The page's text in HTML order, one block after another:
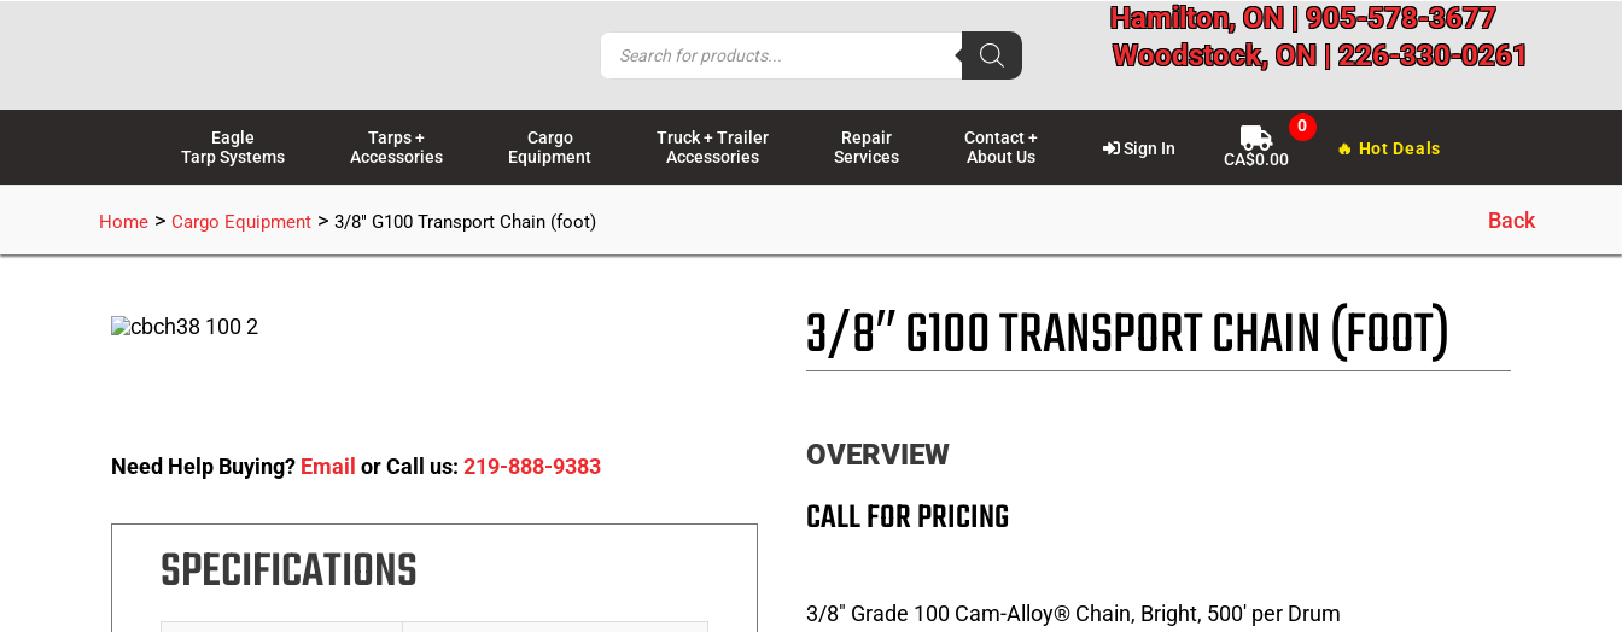
Products
search
Hamilton, ON | 905-578-3677
Woodstock, ON | 226-330-0261
Eagle
Tarp Systems
Tarps +
Accessories
Cargo
Equipment
Truck + Trailer
Accessories
Repair
Services
Contact +
About Us
Sign In
CA$0.00
🔥 Hot Deals
Home > Cargo Equipment > 3/8″ G100 Transport Chain (foot) Back
Need Help Buying? Email or Call us: 219-888-9383
SPECIFICATIONS
3/8″ G100 TRANSPORT CHAIN (FOOT)
OVERVIEW
CALL FOR PRICING
3/8″ Grade 100 Cam-Alloy® Chain, Bright, 500′ per Drum